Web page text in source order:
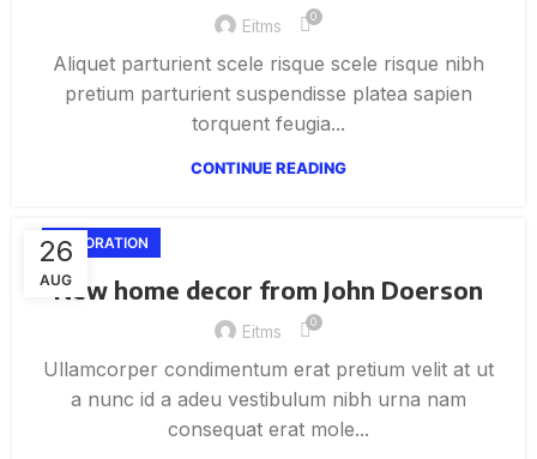
Eitms 0
Aliquet parturient scele risque scele risque nibh
pretium parturient suspendisse platea sapien
torquent feugia...
CONTINUE READING
26
AUG
DECORATION
New home decor from John Doerson
Eitms 0
Ullamcorper condimentum erat pretium velit at ut
a nunc id a adeu vestibulum nibh urna nam
consequat erat mole...